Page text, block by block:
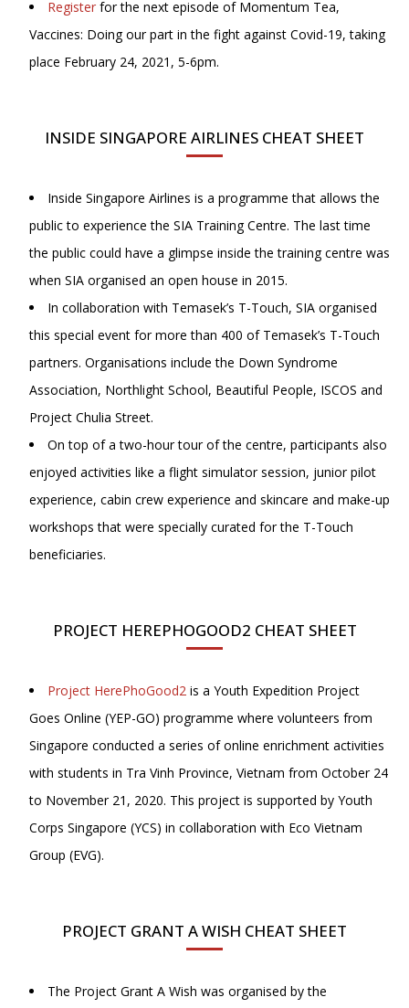
Register for the next episode of Momentum Tea,
Vaccines: Doing our part in the fight against Covid-19, taking
place February 24, 2021, 5-6pm.
INSIDE SINGAPORE AIRLINES CHEAT SHEET
Inside Singapore Airlines is a programme that allows the
public to experience the SIA Training Centre. The last time
the public could have a glimpse inside the training centre was
when SIA organised an open house in 2015.
In collaboration with Temasek’s T-Touch, SIA organised
this special event for more than 400 of Temasek’s T-Touch
partners. Organisations include the Down Syndrome
Association, Northlight School, Beautiful People, ISCOS and
Project Chulia Street.
On top of a two-hour tour of the centre, participants also
enjoyed activities like a flight simulator session, junior pilot
experience, cabin crew experience and skincare and make-up
workshops that were specially curated for the T-Touch
beneficiaries.
PROJECT HEREPHOGOOD2 CHEAT SHEET
Project HerePhoGood2 is a Youth Expedition Project
Goes Online (YEP-GO) programme where volunteers from
Singapore conducted a series of online enrichment activities
with students in Tra Vinh Province, Vietnam from October 24
to November 21, 2020. This project is supported by Youth
Corps Singapore (YCS) in collaboration with Eco Vietnam
Group (EVG).
PROJECT GRANT A WISH CHEAT SHEET
The Project Grant A Wish was organised by the